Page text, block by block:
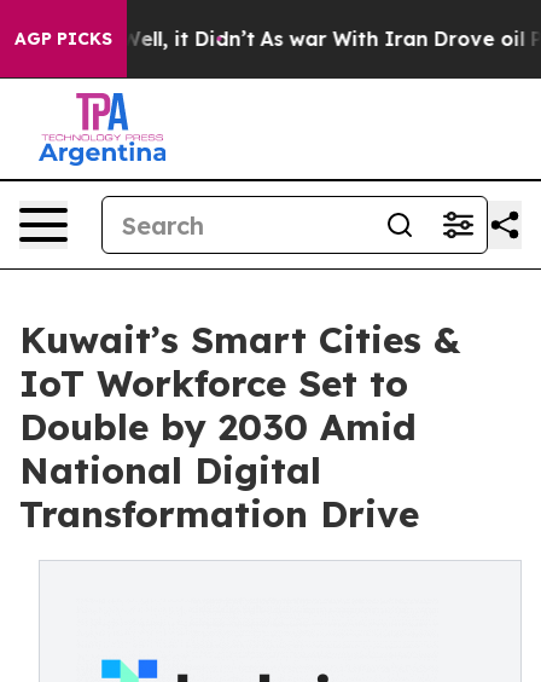
AGP PICKS
Well, it Didn’t As war With Iran Drove oil Prices
Kuwait’s Smart Cities &
IoT Workforce Set to
Double by 2030 Amid
National Digital
Transformation Drive